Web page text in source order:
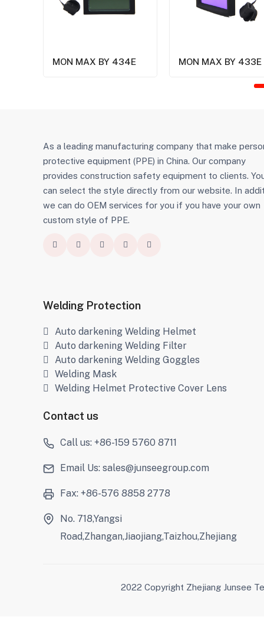
MON MAX BY 434E MON MAX BY 433E
As a leading manufacturing company that make
protective equipment (PPE) in China. Our company
provides construction safety equipment to clients.
can select the style directly from our website. In
we can do OEM services for you if you have your own
custom style of PPE.
Welding Protection
Auto darkening Welding Helmet
Auto darkening Welding Filter
Auto darkening Welding Goggles
Welding Mask
Welding Helmet Protective Cover Lens
Contact us
Call us: +86-159 5760 8711
Email Us: sales@junseegroup.com
Fax: +86-576 8858 2778
No. 718,Yangsi
Road,Zhangan,Jiaojiang,Taizhou,Zhejiang
2022 Copyright Zhejiang Junsee